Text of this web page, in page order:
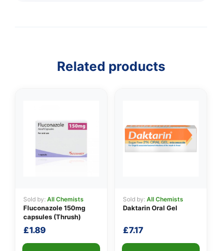
Related products
Sold by: All Chemists
Fluconazole 150mg
capsules (Thrush)
£1.89
Sold by: All Chemists
Daktarin Oral Gel
£7.17